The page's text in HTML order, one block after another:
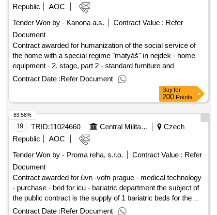
21/07/2025 date of conclusion of the contract :05/08/2025
estimated value excluding vat :.respirators ffp2 and ústery
with shield - 2 parts
Republic
AOC
Tender Won by - Kanona a.s.
Contract Value : Refer
Document
Contract awarded for humanization of the social service of
the home with a special regime "matyáš" in nejdek - home
equipment - 2. stage, part 2 - standard furniture and
accessories the subject of the public contract is the supply of
equipment (standard furniture and accessories) to the newly
renovated building a, and b and the connecting tract ab home
with a special regime "matyáš" in nejdek, a contributory
organization to the extent specified by the tender
documentation. value of the result: winner selection date :
10/07/2025 date of conclusion of the contract :06/08/2025
estimated value excluding vat :.humanization of the social
service of the home with a special regime "matyáš" in nejdek
- home equipment - 2. stage, part 2 - standard furniture and
accessories
Contract Date :Refer Document
Buy for
200 Points
19 TRID:11024660 Central Military Hospital
Czech
Republic
AOC
Tender Won by - Proma reha, s.r.o.
Contract Value : Refer
Document
Contract awarded for úvn -vofn prague - medical technology
- purchase - bed for icu - bariatric department the subject of
the public contract is the supply of 1 bariatric beds for the
needs of the central military hospital - military university
Contract Date :Refer Document
89.58%